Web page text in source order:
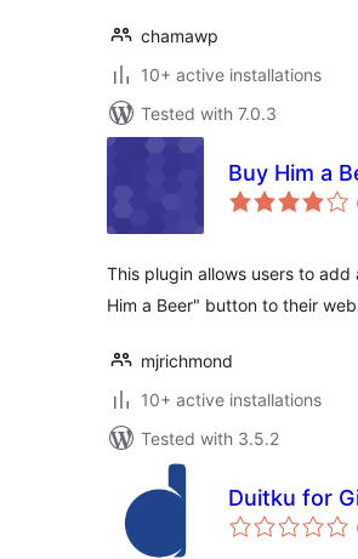
chamawp
10+ active installations
Tested with 7.0.3
Buy Him a
This plugin allows users to add
Him a Beer" button to their
mjrichmond
10+ active installations
Tested with 3.5.2
Duitku for